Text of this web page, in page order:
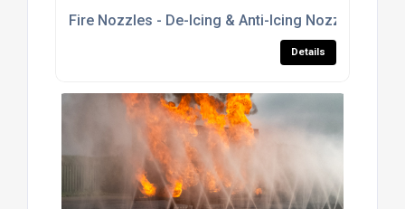
Fire Nozzles - De-Icing & Anti-Icing Nozzles
Details